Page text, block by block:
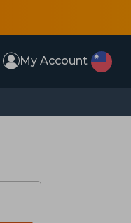
My Account